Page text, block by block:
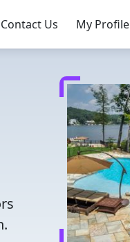
Contact Us My Profile